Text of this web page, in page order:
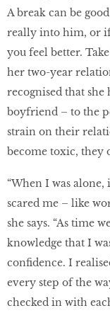
A break can be
really into him, or if
you feel better.
her two-year
recognised that
boyfriend – to the
strain on their
become toxic, they
“When I was
scared me – like
she says. “As time
knowledge that I
conﬁdence. I
every step of the
checked in with